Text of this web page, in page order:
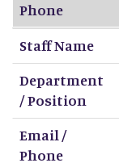
Phone
Staff Name
Department
/ Position
Email /
Phone